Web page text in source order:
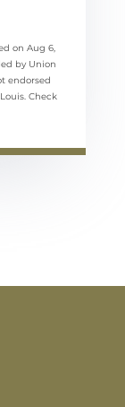
on Aug 6,
by Union
endorsed
Check